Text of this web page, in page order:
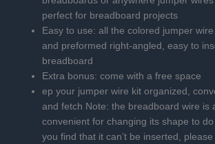
perfect for breadboard projects
Easy to use: all the colored jumper
and preformed right-angled, easy to
breadboard
Extra bonus: come with a free space
ep your jumper wire kit organized,
and fetch Note: the breadboard wire is
convenient for changing its shape to
you find that it can’t be inserted,